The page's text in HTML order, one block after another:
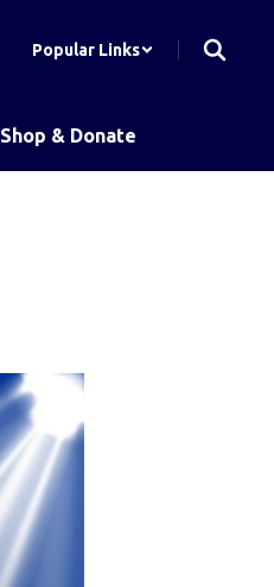
Popular Links
Shop & Donate